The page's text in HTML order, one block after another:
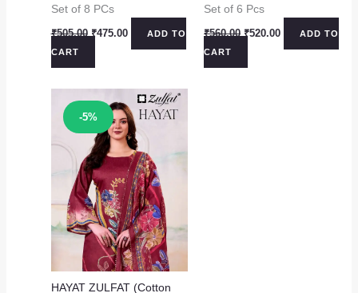
Set of 8 PCs
₹505.00 Original
₹505.00.
₹475.00CurrentADD TO
CART
Set of 6 Pcs
₹560.00 Original
₹560.00.
₹520.00CurrentADD TO
CART
-5%
Sale!
HAYAT ZULFAT (Cotton